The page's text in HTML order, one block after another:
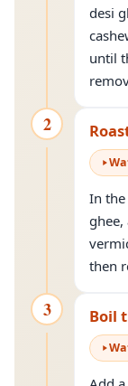
desi
until
2
In
ghee,
then
3 Boil